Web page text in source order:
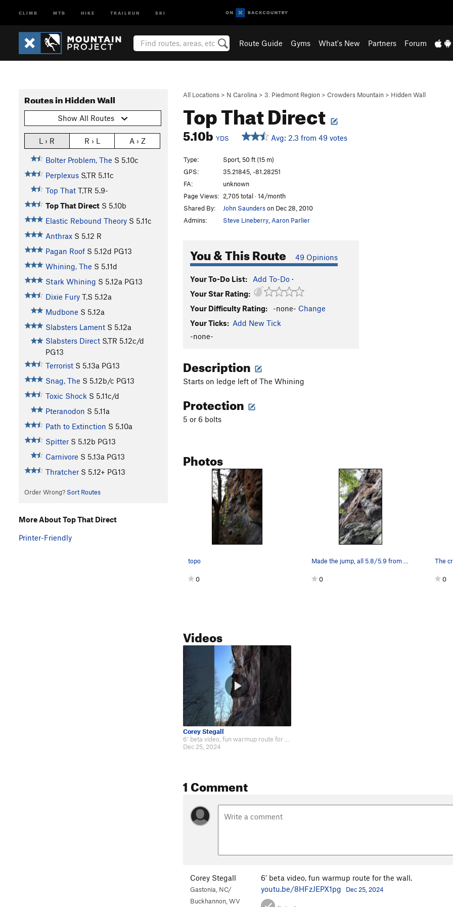
CLIMB MTB HIKE TRAILRUN SKI
Route Guide Gyms What's New Partners Forum
All Locations > N Carolina > 3. Piedmont Region > Crowders Mountain > Hidden Wall
Top That Direct
5.10b YDS Avg: 2.3 from 49 votes
Routes in Hidden Wall
Show All Routes
L › R R › L A › Z
Bolter Problem, The S 5.10c
Perplexus S,TR 5.11c
Top That T,TR 5.9-
Top That Direct S 5.10b
Elastic Rebound Theory S 5.11c
Anthrax S 5.12 R
Pagan Roof S 5.12d PG13
Whining, The S 5.11d
Stark Whining S 5.12a PG13
Dixie Fury T,S 5.12a
Mudbone S 5.12a
Slabsters Lament S 5.12a
Slabsters Direct S,TR 5.12c/d
PG13
Terrorist S 5.13a PG13
Snag, The S 5.12b/c PG13
Toxic Shock S 5.11c/d
Pteranodon S 5.11a
Path to Extinction S 5.10a
Spitter S 5.12b PG13
Carnivore S 5.13a PG13
Thratcher S 5.12+ PG13
Order Wrong? Sort Routes
Type:
Sport, 50 ft (15 m)
GPS:
35.21845, -81.28251
FA:
unknown
Page Views: 2,705 total · 14/month
Shared By:
John Saunderson Dec 28, 2010
Admins:
Steve Lineberry Aaron Parlier
You & This Route 49 Opinions
Your To-Do List: Add To-Do ·
Your Star Rating:
Your Difficulty Rating:
-none- Change
Your Ticks: Add New Tick
-none-
Description
Starts on ledge left of The Whining
Protection
5 or 6 bolts
Photos
topo
0 0 0
Videos
Corey Stegall
6’ beta video, fun warmup route for the wall. https://youtu.be/8HFzJEPX1pg
Dec 25, 2024
1 Comment
Corey Stegall
Gastonia, NC/
Buckhannon, WV
6’ beta video, fun warmup route for the wall.
youtu.be/8HFzJEPX1pg
Dec 25, 2024
More About Top That Direct
Printer-Friendly